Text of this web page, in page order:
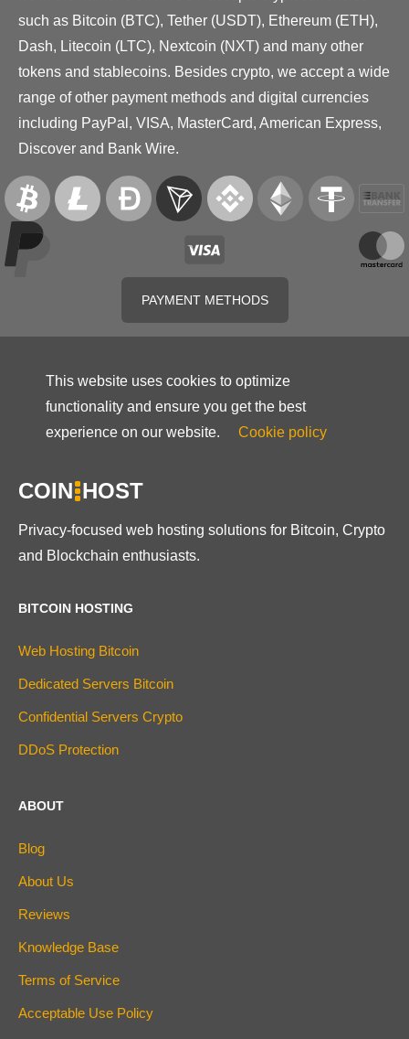
such as Bitcoin (BTC), Tether (USDT), Ethereum (ETH),
Dash, Litecoin (LTC), Nextcoin (NXT) and many other
tokens and stablecoins. Besides crypto, we accept a wide
range of other payment methods and digital currencies
including PayPal, VISA, MasterCard, American Express,
Discover and Bank Wire.
PAYMENT METHODS
This website uses cookies to optimize
functionality and ensure you get the best
experience on our website.
Cookie policy
COIN HOST
Privacy-focused web hosting solutions for Bitcoin, Crypto
and Blockchain enthusiasts.
BITCOIN HOSTING
Web Hosting Bitcoin
Dedicated Servers Bitcoin
Confidential Servers Crypto
DDoS Protection
ABOUT
Blog
About Us
Reviews
Knowledge Base
Terms of Service
Acceptable Use Policy